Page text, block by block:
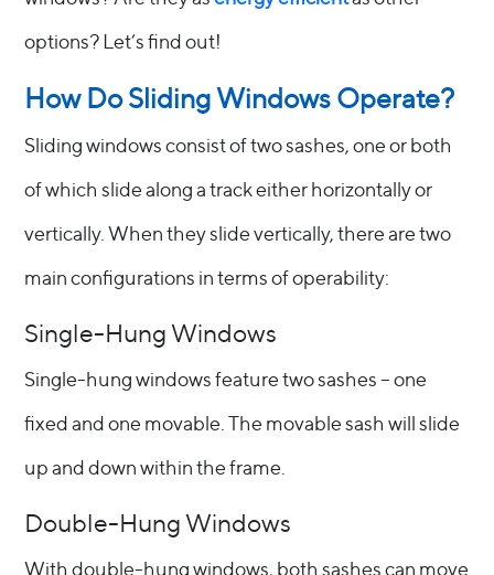
options? Let’s find out!
How Do Sliding Windows Operate?
Sliding windows consist of two sashes, one or both
of which slide along a track either horizontally or
vertically. When they slide vertically, there are two
main configurations in terms of operability:
Single-Hung Windows
Single-hung windows feature two sashes – one
fixed and one movable. The movable sash will slide
up and down within the frame.
Double-Hung Windows
With double-hung windows, both sashes can move